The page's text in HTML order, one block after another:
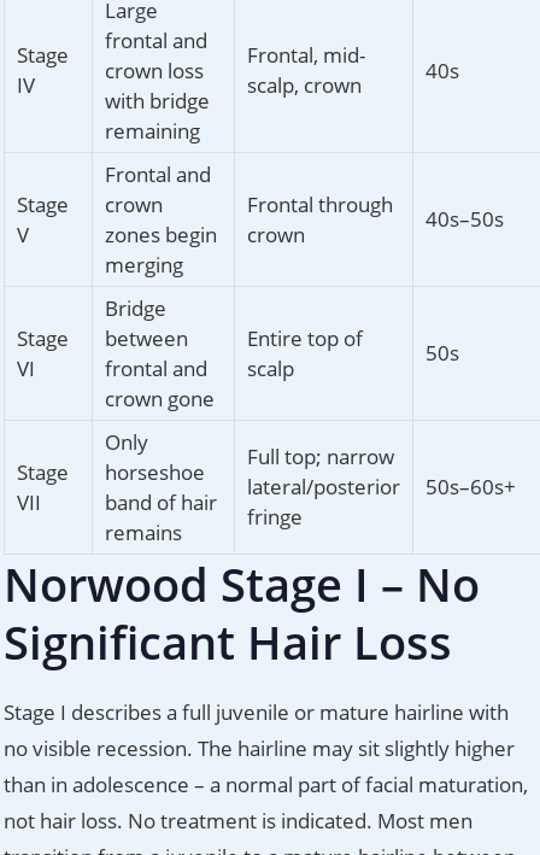
Stage
IV
Large
frontal and
crown loss
with bridge
remaining
Frontal, mid-
scalp, crown
40s
Stage
V
Frontal and
crown
zones begin
merging
Frontal through
crown
40s–50s
Stage
VI
Bridge
between
frontal and
crown gone
Entire top of
scalp
50s
Stage
VII
Only
horseshoe
band of hair
remains
Full top; narrow
lateral/posterior
fringe
50s–60s+
Norwood Stage I – No
Significant Hair Loss
Stage I describes a full juvenile or mature hairline with
no visible recession. The hairline may sit slightly higher
than in adolescence – a normal part of facial maturation,
not hair loss. No treatment is indicated. Most men